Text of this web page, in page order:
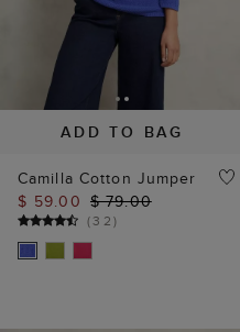
ADD TO BAG
Camilla Cotton Jumper
$ 59.00 $ 79.00
(32)